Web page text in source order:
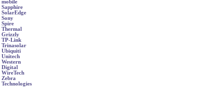
mobile
Sapphire
SolarEdge
Sony
Spire
Thermal
Grizzly
TP-Link
Trinasolar
Ubiquiti
Unitech
Western
Digital
WireTech
Zebra
Technologies